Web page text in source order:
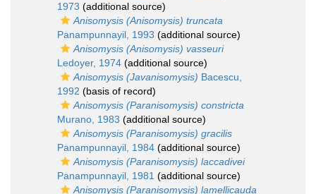
1973 (additional source)
Anisomysis (Anisomysis) truncata
Panampunnayil, 1993 (additional source)
Anisomysis (Anisomysis) vasseuri
Ledoyer, 1974 (additional source)
Anisomysis (Javanisomysis) Bacescu,
1992 (basis of record)
Anisomysis (Paranisomysis) constricta
Murano, 1983 (additional source)
Anisomysis (Paranisomysis) gracilis
Panampunnayil, 1984 (additional source)
Anisomysis (Paranisomysis) laccadivei
Panampunnayil, 1981 (additional source)
Anisomysis (Paranisomysis) lamellicauda